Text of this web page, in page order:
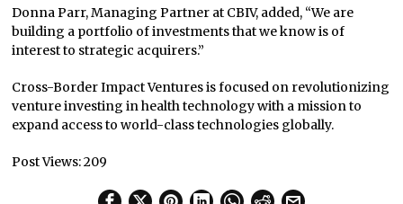
Donna Parr, Managing Partner at CBIV, added, “We are
building a portfolio of investments that we know is of
interest to strategic acquirers.”
Cross-Border Impact Ventures is focused on revolutionizing
venture investing in health technology with a mission to
expand access to world-class technologies globally.
Post Views:209